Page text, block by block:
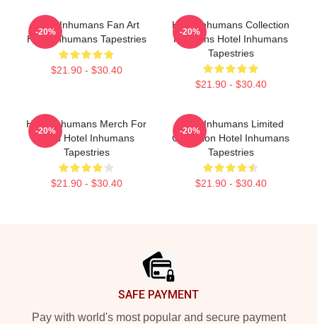
Hotel Inhumans Fan Art
Hotel Inhumans Tapestries
$21.90 - $30.40
-20%
Hotel Inhumans Collection
For Fans Hotel Inhumans
Tapestries
$21.90 - $30.40
-20%
Hotel Inhumans Merch For
Fans Hotel Inhumans
Tapestries
$21.90 - $30.40
-20%
Hotel Inhumans Limited
Collection Hotel Inhumans
Tapestries
$21.90 - $30.40
-20%
SAFE PAYMENT
Pay with world's most popular and secure payment